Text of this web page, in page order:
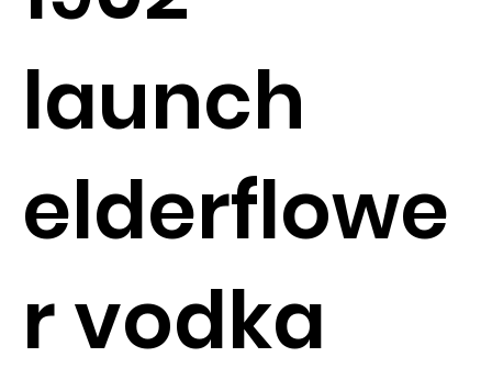
launch
elderflowe
r vodka